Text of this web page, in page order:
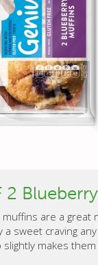
2
are a great
a sweet craving
makes